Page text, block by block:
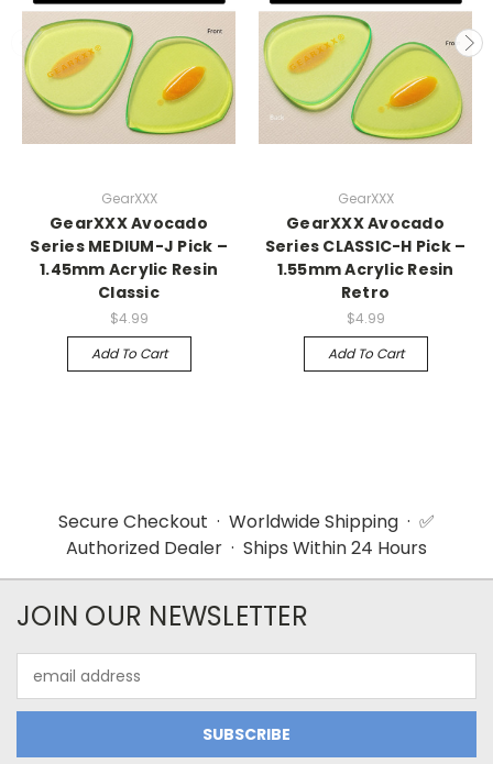
GearXXX
GearXXX Avocado
Series MEDIUM-J Pick –
1.45mm Acrylic Resin
Classic
$4.99
Add To Cart
GearXXX
GearXXX Avocado
Series CLASSIC-H Pick –
1.55mm Acrylic Resin
Retro
$4.99
Add To Cart
Secure Checkout · Worldwide Shipping · ✅
Authorized Dealer · Ships Within 24 Hours
JOIN OUR NEWSLETTER
Address